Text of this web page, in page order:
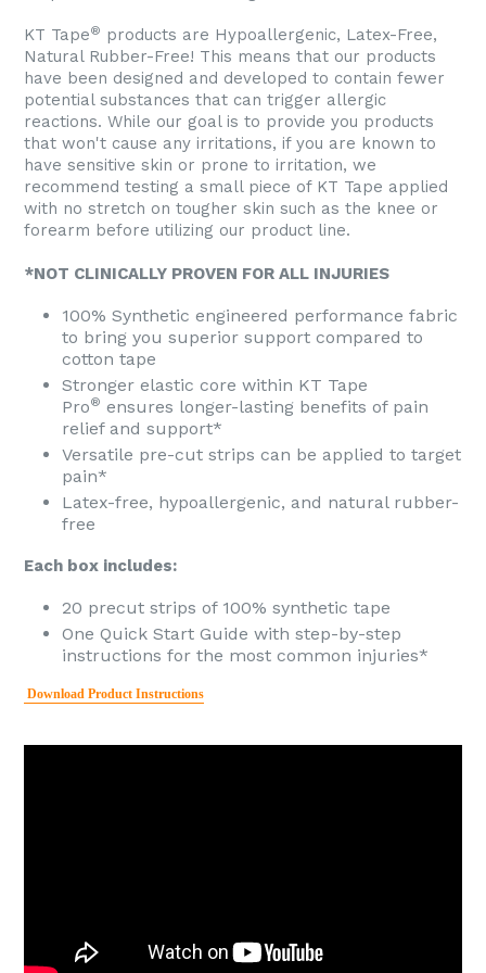
KT Tape® products are Hypoallergenic, Latex-Free,
Natural Rubber-Free! This means that our products
have been designed and developed to contain fewer
potential substances that can trigger allergic
reactions. While our goal is to provide you products
that won't cause any irritations, if you are known to
have sensitive skin or prone to irritation, we
recommend testing a small piece of KT Tape applied
with no stretch on tougher skin such as the knee or
forearm before utilizing our product line.
*NOT CLINICALLY PROVEN FOR ALL INJURIES
100% Synthetic engineered performance fabric
to bring you superior support compared to
cotton tape
Stronger elastic core within KT Tape
Pro® ensures longer-lasting benefits of pain
relief and support*
Versatile pre-cut strips can be applied to target
pain*
Latex-free, hypoallergenic, and natural rubber-
free
Each box includes:
20 precut strips of 100% synthetic tape
One Quick Start Guide with step-by-step
instructions for the most common injuries*
Download Product Instructions